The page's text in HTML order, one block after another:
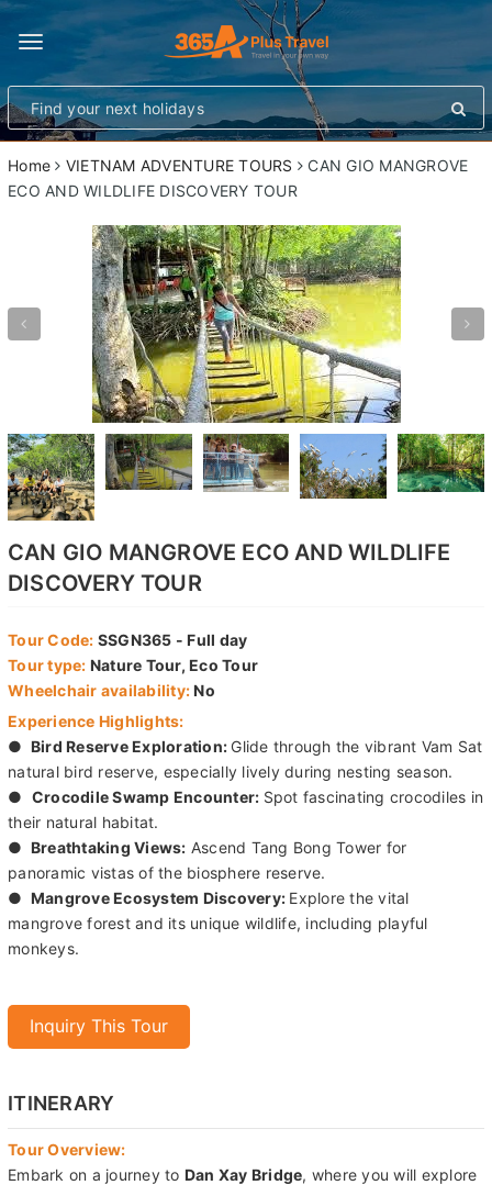
Toggle
navigation
Home VIETNAM ADVENTURE TOURS
CAN GIO MANGROVE
ECO AND WILDLIFE DISCOVERY TOUR
CAN GIO MANGROVE ECO AND WILDLIFE
DISCOVERY TOUR
Tour Code: SSGN365 - Full day
Tour type: Nature Tour, Eco Tour
Wheelchair availability:No
Experience Highlights:
● Bird Reserve Exploration: Glide through the vibrant Vam Sat
natural bird reserve, especially lively during nesting season.
● Crocodile Swamp Encounter: Spot fascinating crocodiles in
their natural habitat.
● Breathtaking Views: Ascend Tang Bong Tower for
panoramic vistas of the biosphere reserve.
● Mangrove Ecosystem Discovery: Explore the vital
mangrove forest and its unique wildlife, including playful
monkeys.
Inquiry This Tour
ITINERARY
Tour Overview:
Embark on a journey to Dan Xay Bridge, where you will explore